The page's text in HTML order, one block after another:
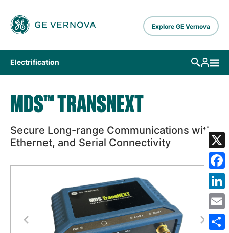
Explore GE Vernova
Electrification
MDS™ TRANSNEXT
Secure Long-range Communications with
Ethernet, and Serial Connectivity
Previous Next
X